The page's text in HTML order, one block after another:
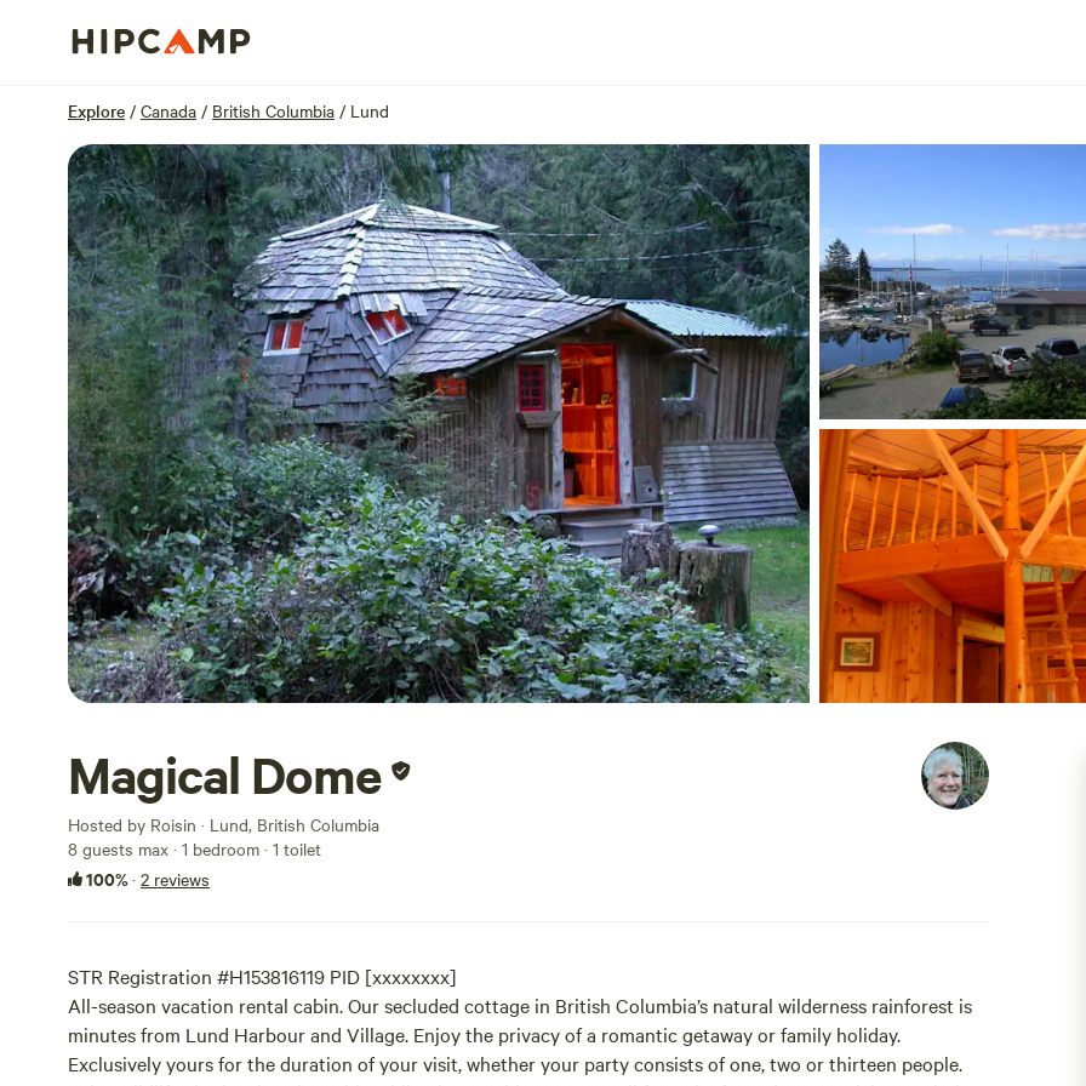
Explore / Canada / British Columbia / Lund
Magical Dome
Hosted by Roisin · Lund, British Columbia
8 guests max · 1 bedroom · 1 toilet
100%· 2 reviews
STR Registration #H153816119 PID [xxxxxxxx]
All-season vacation rental cabin. Our secluded cottage in British Columbia’s natural wilderness rainforest is
minutes from Lund Harbour and Village. Enjoy the privacy of a romantic getaway or family holiday.
Exclusively yours for the duration of your visit, whether your party consists of one, two or thirteen people.